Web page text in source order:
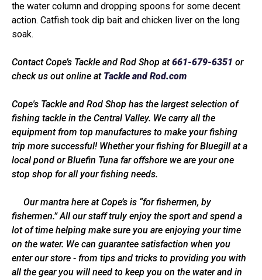
the water column and dropping spoons for some decent
action. Catfish took dip bait and chicken liver on the long
soak.
Contact Cope’s Tackle and Rod Shop at661-679-6351 or
check us out online at Tackle and Rod.com
Cope's Tackle and Rod Shop has the largest selection of
fishing tackle in the Central Valley. We carry all the
equipment from top manufactures to make your fishing
trip more successful! Whether your fishing for Bluegill at a
local pond or Bluefin Tuna far offshore we are your one
stop shop for all your fishing needs.
Our mantra here at Cope’s is “for fishermen, by
fishermen.” All our staff truly enjoy the sport and spend a
lot of time helping make sure you are enjoying your time
on the water. We can guarantee satisfaction when you
enter our store - from tips and tricks to providing you with
all the gear you will need to keep you on the water and in